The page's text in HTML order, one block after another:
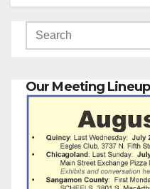
Our Meeting Lineup